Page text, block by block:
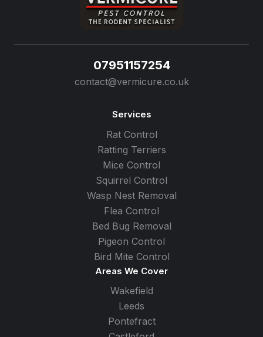
07951157254
contact@vermicure.co.uk
Services
Rat Control
Ratting Terriers
Mice Control
Squirrel Control
Wasp Nest Removal
Flea Control
Bed Bug Removal
Pigeon Control
Bird Mite Control
Areas We Cover
Wakefield
Leeds
Pontefract